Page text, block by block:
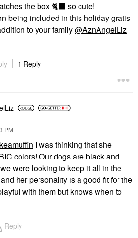
the box🐈⬛ so cute!
being included in this holiday gratis
to your family@AznAngelLiz
1 Reply
PM
I was thinking that she
colors! Our dogs are black and
were looking to keep it all in the
her personality is a good fit for the
with them but knows when to
Reply